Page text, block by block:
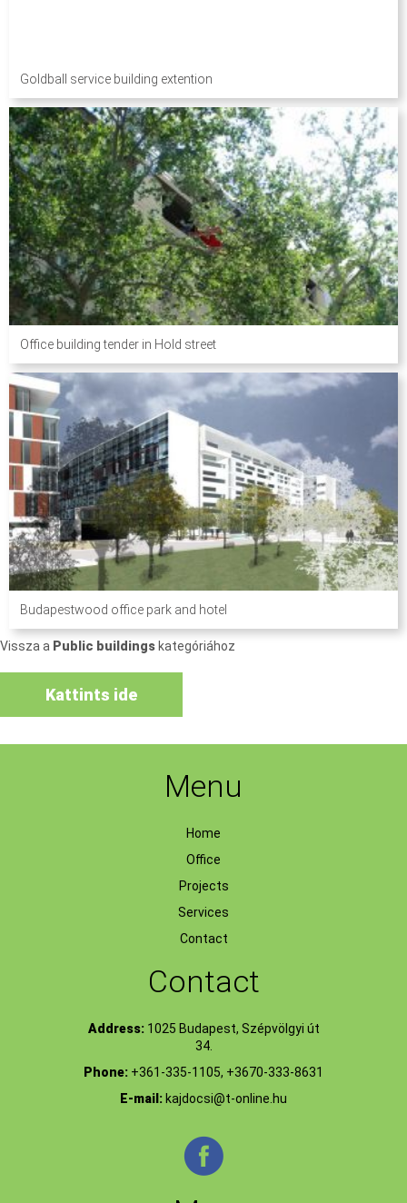
Goldball service building extention
Office building tender in Hold street
Budapestwood office park and hotel
Vissza a Public buildingskategóriához
Kattints ide
Menu
Home
Office
Projects
Services
Contact
Contact
Address:1025 Budapest, Szépvölgyi út
34.
Phone: +361-335-1105, +3670-333-8631
E-mail:kajdocsi@t-online.hu